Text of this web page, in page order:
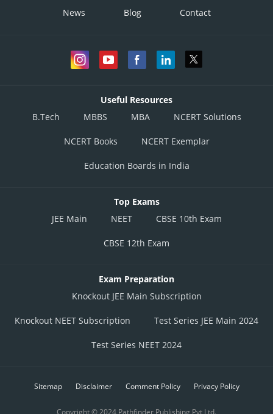
News Blog Contact
Useful Resources
B.Tech
MBBS MBA NCERT Solutions
NCERT Books NCERT Exemplar
Education Boards in India
Top Exams
JEE Main
NEET CBSE 10th Exam
CBSE 12th Exam
Exam Preparation
Knockout JEE Main Subscription
Knockout NEET Subscription Test Series JEE Main 2024
Test Series NEET 2024
Sitemap Disclaimer Comment Policy Privacy Policy
Copyright © 2024 Pathfinder Publishing Pvt Ltd.